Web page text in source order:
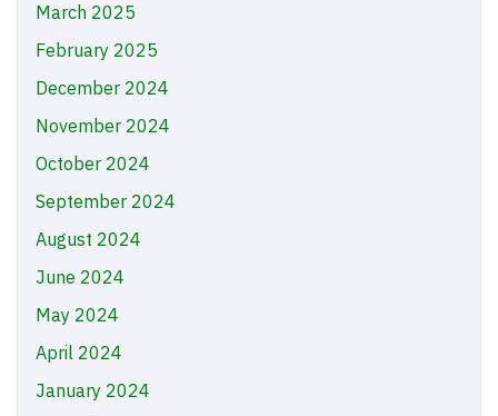
March 2025
February 2025
December 2024
November 2024
October 2024
September 2024
August 2024
June 2024
May 2024
April 2024
January 2024